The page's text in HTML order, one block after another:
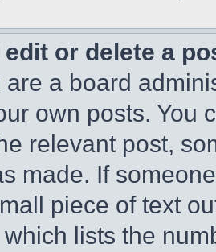
edit or delete a
are a board
own posts. You
relevant post,
made. If
piece of text
lists the